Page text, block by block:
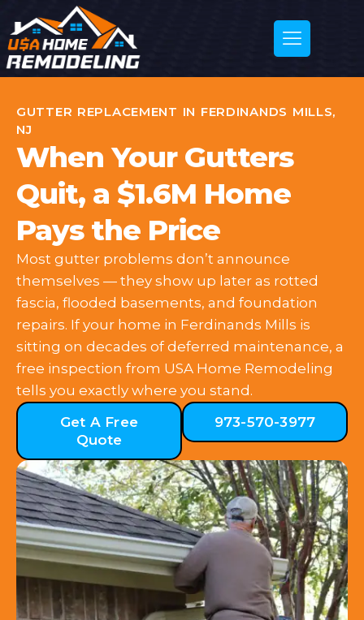
GUTTER REPLACEMENT IN FERDINANDS MILLS,
NJ
When Your Gutters
Quit, a $1.6M Home
Pays the Price
Most gutter problems don’t announce
themselves — they show up later as rotted
fascia, flooded basements, and foundation
repairs. If your home in Ferdinands Mills is
sitting on decades of deferred maintenance, a
free inspection from USA Home Remodeling
tells you exactly where you stand.
Get A Free
Quote
973-570-3977